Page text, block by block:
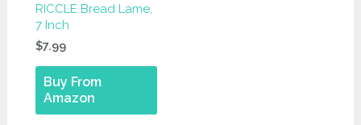
RICCLE Bread Lame,
7 Inch
$7.99
Buy From
Amazon